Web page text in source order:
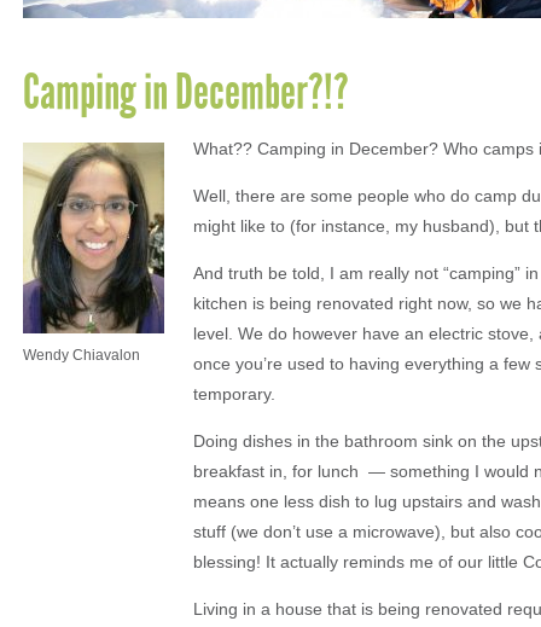
Camping in December?!?
Wendy Chiavalon
What?? Camping in December? Who camps
Well, there are some people who do camp
might like to (for instance, my husband), but
And truth be told, I am really not “camping”
kitchen is being renovated right now, so we
level. We do however have an electric
once you’re used to having everything a few
temporary.
Doing dishes in the bathroom sink on the
breakfast in, for lunch — something I would
means one less dish to lug upstairs and
stuff (we don’t use a microwave), but also
blessing! It actually reminds me of our little
Living in a house that is being renovated